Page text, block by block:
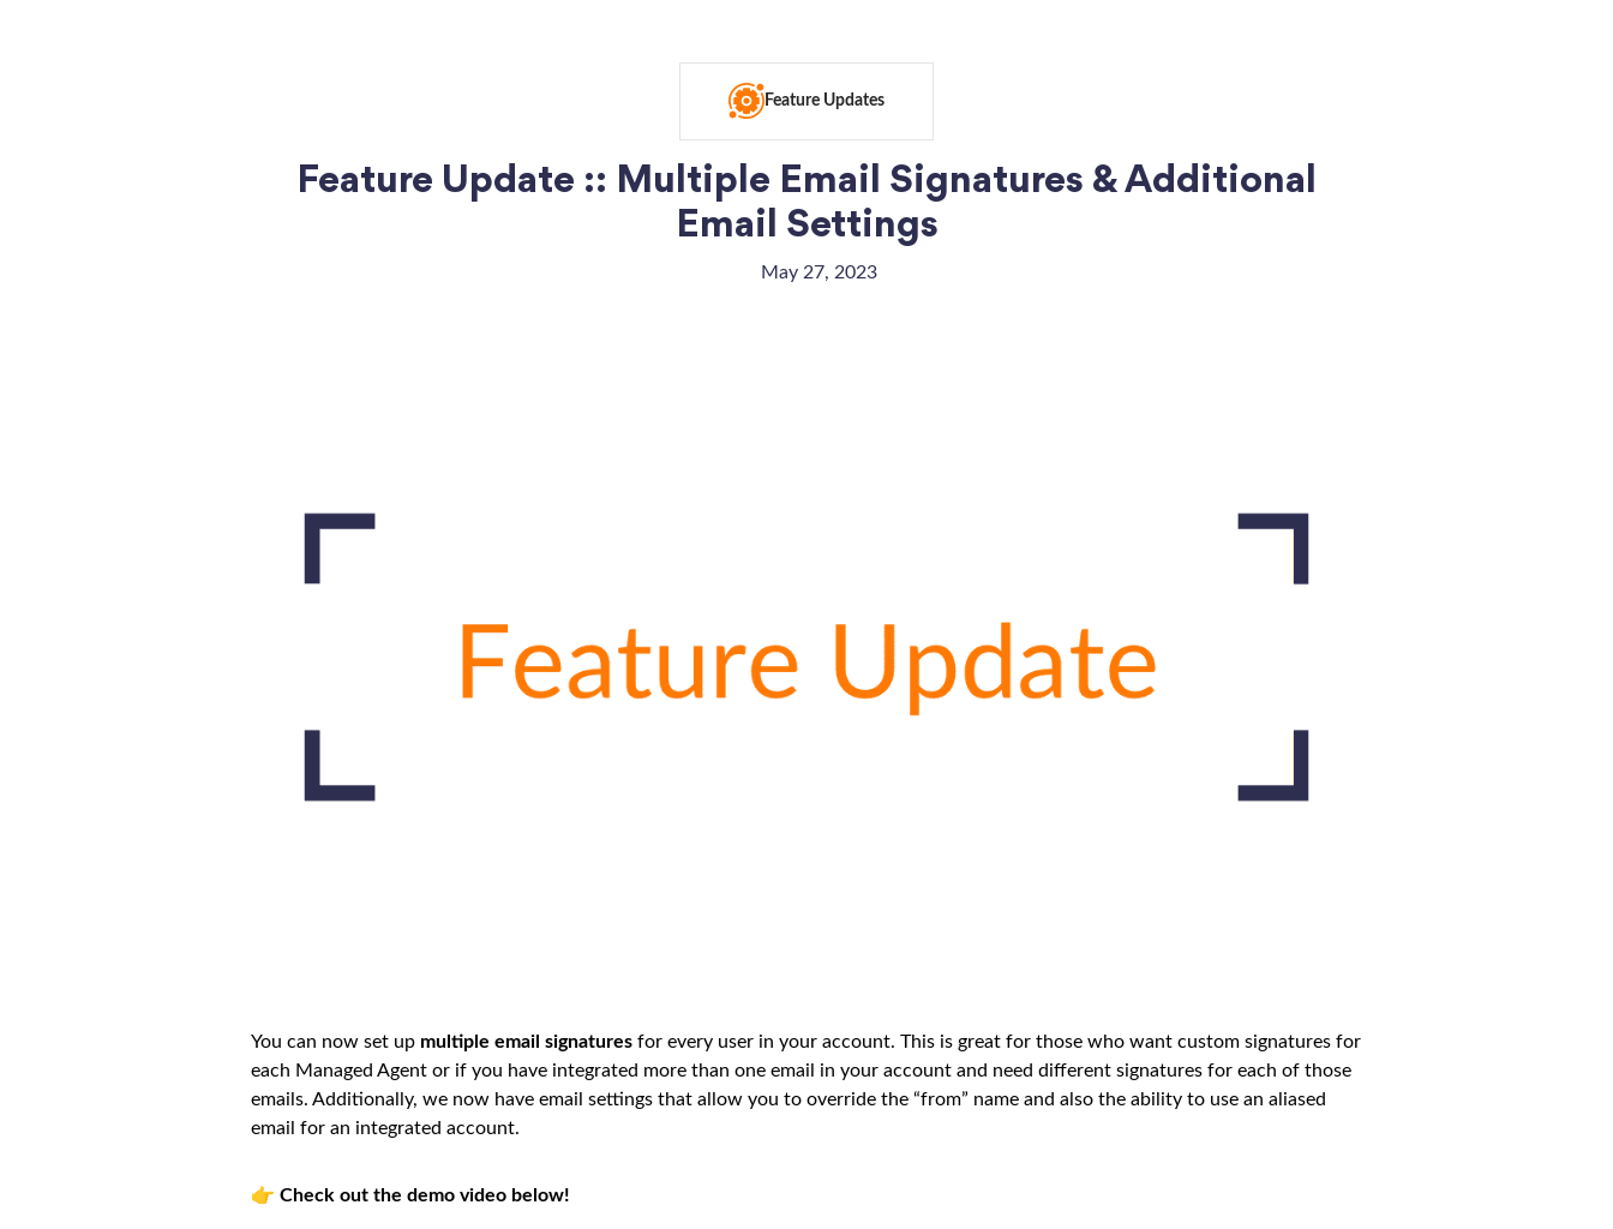
Feature Updates
Feature Update :: Multiple Email Signatures & Additional
Email Settings
May 27, 2023
You can now set up multiple email signatures for every user in your account. This is great for those who want custom signatures for
each Managed Agent or if you have integrated more than one email in your account and need different signatures for each of those
emails. Additionally, we now have email settings that allow you to override the “from” name and also the ability to use an aliased
email for an integrated account.
👉 Check out the demo video below!